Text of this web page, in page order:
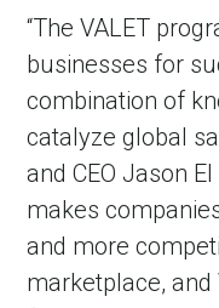
“The VALET
businesses for
combination of
catalyze global
and CEO Jason
makes
and more
marketplace, and